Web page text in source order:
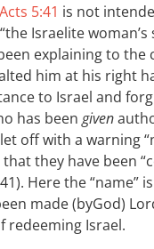
Acts 5:41 is not
Israelite woman’s
explaining to the
him at his right
to Israel and
has been given
off with a warning
they have been
Here the “name”
made (byGod)
redeeming Israel.